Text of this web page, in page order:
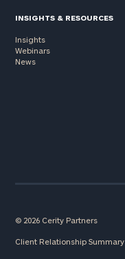
INSIGHTS & RESOURCES
Insights
Webinars
News
© 2026 Cerity Partners
Client Relationship Summary